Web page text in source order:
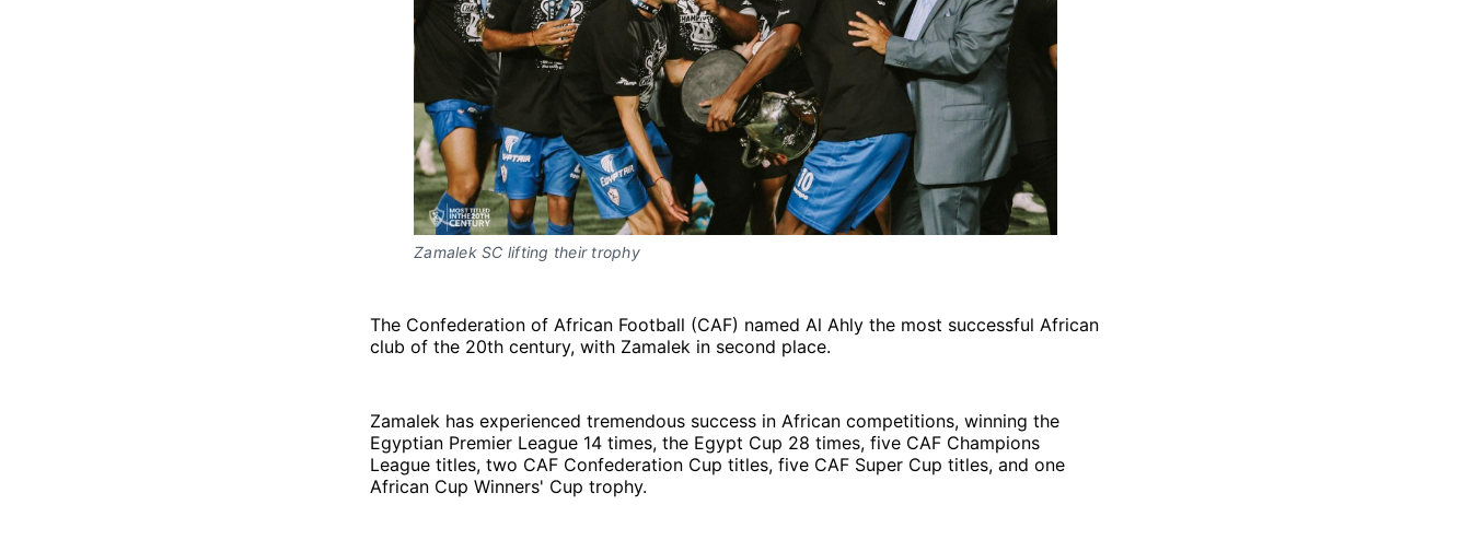
Zamalek SC lifting their trophy
The Confederation of African Football (CAF) named Al Ahly the most successful African
club of the 20th century, with Zamalek in second place.
Zamalek has experienced tremendous success in African competitions, winning the
Egyptian Premier League 14 times, the Egypt Cup 28 times, five CAF Champions
League titles, two CAF Confederation Cup titles, five CAF Super Cup titles, and one
African Cup Winners' Cup trophy.